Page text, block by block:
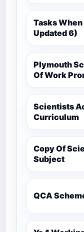
Tasks When
Updated 6)
Plymouth
Of Work
Scientists
Curriculum
Copy Of
Subject
QCA